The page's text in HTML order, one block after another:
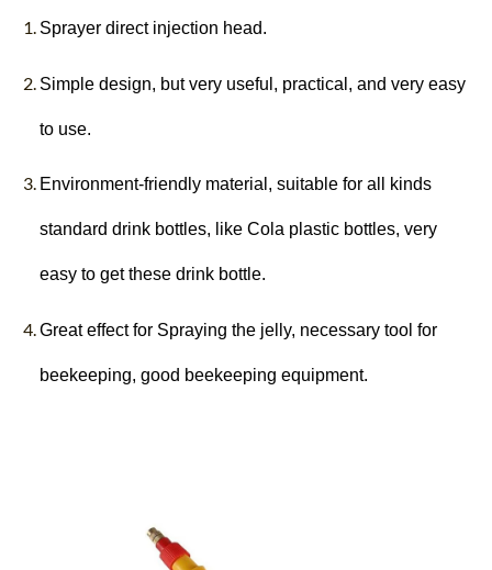
Sprayer direct injection head.
Simple design, but very useful, practical, and very easy
to use.
Environment-friendly material, suitable for all kinds
standard drink bottles, like Cola plastic bottles, very
easy to get these drink bottle.
Great effect for Spraying the jelly, necessary tool for
beekeeping, good beekeeping equipment.